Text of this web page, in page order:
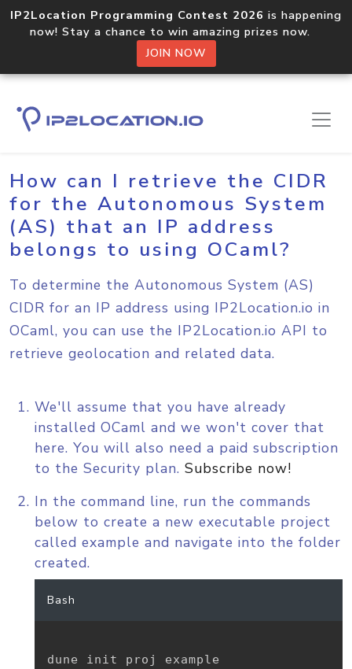
IP2Location Programming Contest 2026 is happening
now! Stay a chance to win amazing prizes now.
JOIN NOW
Home Sample Codes OCaml
How can I retrieve the CIDR
for the Autonomous System
(AS) that an IP address
belongs to using OCaml?
To determine the Autonomous System (AS)
CIDR for an IP address using IP2Location.io in
OCaml, you can use the IP2Location.io API to
retrieve geolocation and related data.
We'll assume that you have already
installed OCaml and we won't cover that
here. You will also need a paid subscription
to the Security plan. Subscribe now!
In the command line, run the commands
below to create a new executable project
called example and navigate into the folder
created.
Bash